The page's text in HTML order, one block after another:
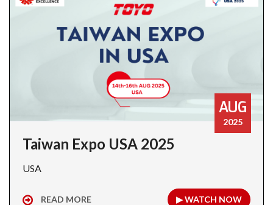
AUG
2025
Taiwan Expo USA 2025
USA
READ MORE ▶ WATCH NOW